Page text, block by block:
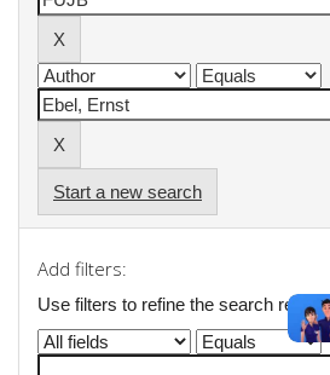
Start a new search
Add filters:
Use filters to refine the search